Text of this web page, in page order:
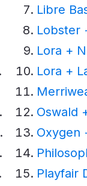
Libre
Lobster
Lora +
Lora +
Oswald
Oxygen
Playfair